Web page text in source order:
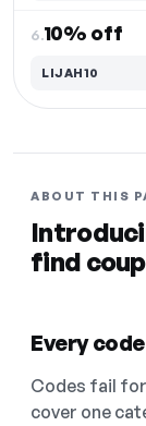
6.10% off
LIJAH10
ABOUT THIS
find
Every
Codes fail
cover one